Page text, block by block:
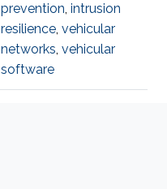
prevention, intrusion
resilience, vehicular
networks, vehicular
software